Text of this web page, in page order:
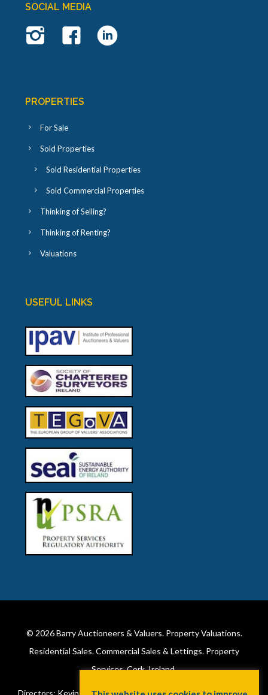
SOCIAL MEDIA
PROPERTIES
For Sale
Sold Properties
Sold Residential Properties
Sold Commercial Properties
Thinking of Selling?
Thinking of Renting?
Valuations
USEFUL LINKS
© 2026Barry Auctioneers & Valuers. Property Valuations.
Residential Sales. Commercial Sales & Lettings. Property
Services. Cork, Ireland.
Directors: Kevin Barry BSc Hons MIPAV (REV) & Lorraine Barry